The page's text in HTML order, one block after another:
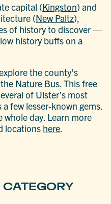
capital (Kingston) and
(New Paltz),
of history to discover —
history buffs on a
the county’s
Nature Bus. This free
of Ulster’s most
few lesser-known gems.
whole day. Learn more
locations here.